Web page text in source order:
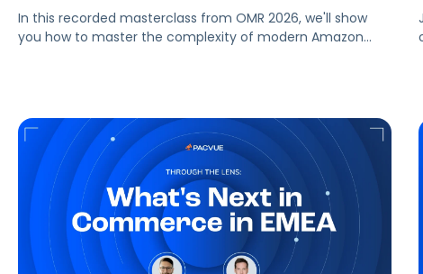
In this recorded masterclass from OMR 2026, we'll show
you how to master the complexity of modern Amazon
the Amazon ecosystem — DSP and AMC.